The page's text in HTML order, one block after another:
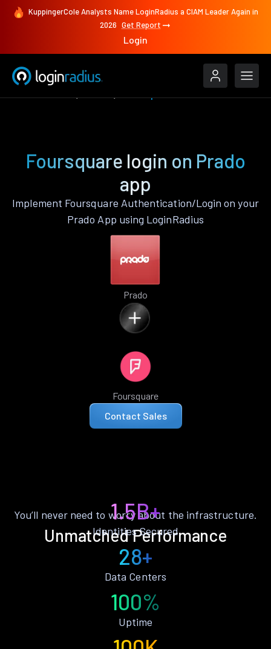
KuppingerCole Analysts Name LoginRadius a CIAM Leader Again in
2026 Get Report
Login
Foursquare login on Prado
app
Implement Foursquare Authentication/Login on your
Prado App using LoginRadius
Prado
Foursquare
Contact Sales
Unmatched Performance
You’ll never need to worry about the infrastructure.
1.5B+
Identities Secured
28+
Data Centers
100%
Uptime